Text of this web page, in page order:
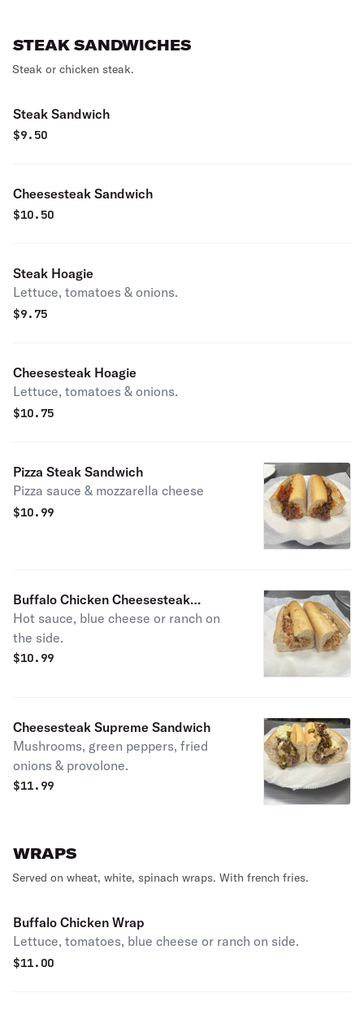
STEAK SANDWICHES
Steak or chicken steak.
Steak Sandwich
$9.50
Cheesesteak Sandwich
$10.50
Steak Hoagie
Lettuce, tomatoes & onions.
$9.75
Cheesesteak Hoagie
Lettuce, tomatoes & onions.
$10.75
Pizza Steak Sandwich
Pizza sauce & mozzarella cheese
$10.99
Buffalo Chicken Cheesesteak
Sandwich
Hot sauce, blue cheese or ranch on
the side.
$10.99
Cheesesteak Supreme Sandwich
Mushrooms, green peppers, fried
onions & provolone.
$11.99
WRAPS
Served on wheat, white, spinach wraps. With french fries.
Buffalo Chicken Wrap
Lettuce, tomatoes, blue cheese or ranch on side.
$11.00